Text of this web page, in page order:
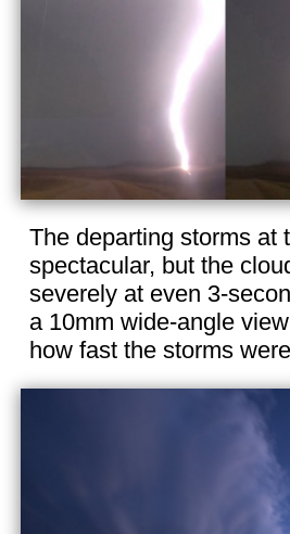
The departing storms at
spectacular, but the
severely at even 3-
a 10mm wide-angle
how fast the storms